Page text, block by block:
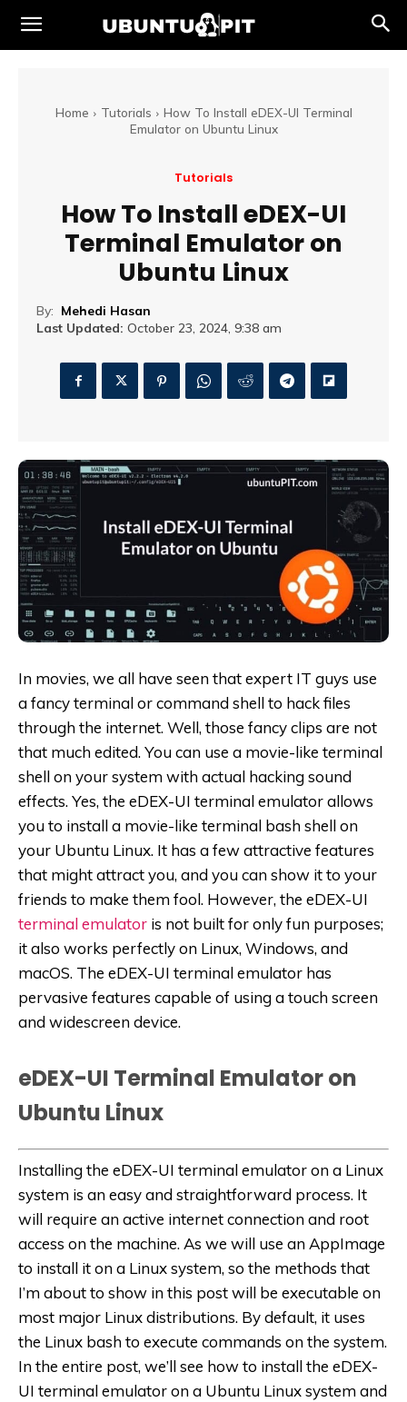
Home Tutorials
How To Install eDEX-UI Terminal
Emulator on Ubuntu Linux
Tutorials
How To Install eDEX-UI
Terminal Emulator on
Ubuntu Linux
By: Mehedi Hasan
Last Updated: October 23, 2024, 9:38 am
In movies, we all have seen that expert IT guys use
a fancy terminal or command shell to hack files
through the internet. Well, those fancy clips are not
that much edited. You can use a movie-like terminal
shell on your system with actual hacking sound
effects. Yes, the eDEX-UI terminal emulator allows
you to install a movie-like terminal bash shell on
your Ubuntu Linux. It has a few attractive features
that might attract you, and you can show it to your
friends to make them fool. However, the eDEX-UI
terminal emulator is not built for only fun purposes;
it also works perfectly on Linux, Windows, and
macOS. The eDEX-UI terminal emulator has
pervasive features capable of using a touch screen
and widescreen device.
eDEX-UI Terminal Emulator on
Ubuntu Linux
Installing the eDEX-UI terminal emulator on a Linux
system is an easy and straightforward process. It
will require an active internet connection and root
access on the machine. As we will use an AppImage
to install it on a Linux system, so the methods that
I’m about to show in this post will be executable on
most major Linux distributions. By default, it uses
the Linux bash to execute commands on the system.
In the entire post, we’ll see how to install the eDEX-
UI terminal emulator on a Ubuntu Linux system and